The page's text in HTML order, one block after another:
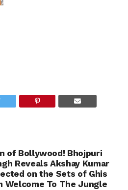
of Bollywood! Bhojpuri
Reveals Akshay Kumar
on the Sets of Ghis
Welcome To The Jungle